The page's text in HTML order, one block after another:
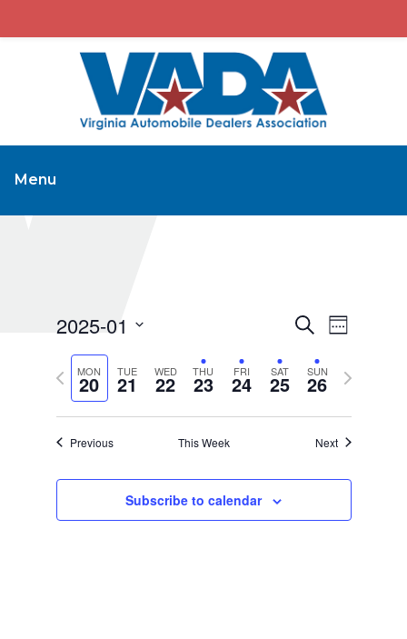
Menu
Events
and
SearchEvent
Week
2025-01
date.MON
20 TUE
21 WED
22 THU
23 FRI
24 SAT
25 SUN
26
Previous
week
Next
Previous This Week Next
Subscribe to calendar